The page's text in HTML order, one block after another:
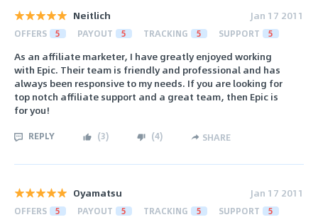
Neitlich Jan 17 2011
OFFERS 5 PAYOUT 5 TRACKING 5 SUPPORT 5
As an affiliate marketer, I have greatly enjoyed working
with Epic. Their team is friendly and professional and has
always been responsive to my needs. If you are looking for
top notch affiliate support and a great team, then Epic is
for you!
REPLY (3) (4) SHARE
Oyamatsu Jan 17 2011
OFFERS 5 PAYOUT 5 TRACKING 5 SUPPORT 5